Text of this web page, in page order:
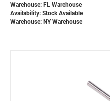
Warehouse: FL Warehouse
Availability: Stock Available
Warehouse: NY Warehouse